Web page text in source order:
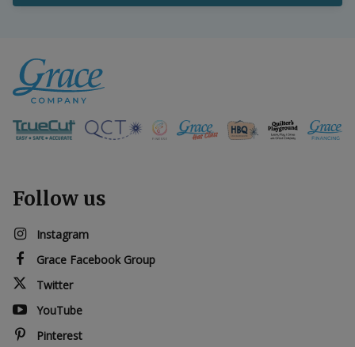
Follow us
Instagram
Grace Facebook Group
Twitter
YouTube
Pinterest